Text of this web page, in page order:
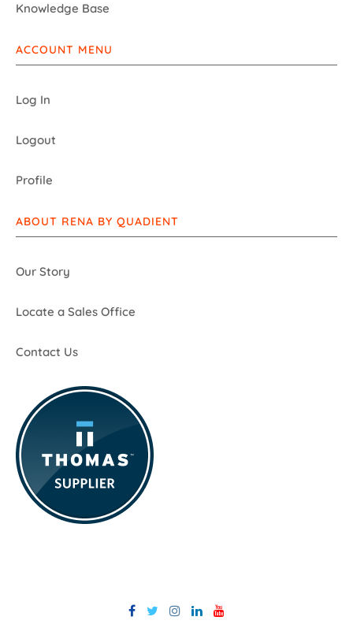
Knowledge Base
ACCOUNT MENU
Log In
Logout
Profile
ABOUT RENA BY QUADIENT
Our Story
Locate a Sales Office
Contact Us